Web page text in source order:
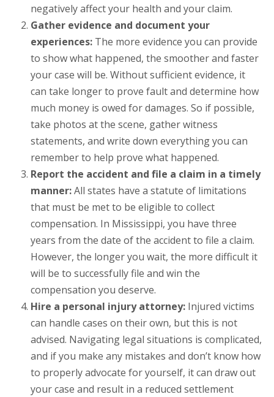
negatively affect your health and your claim.
Gather evidence and document your
experiences: The more evidence you can provide
to show what happened, the smoother and faster
your case will be. Without sufficient evidence, it
can take longer to prove fault and determine how
much money is owed for damages. So if possible,
take photos at the scene, gather witness
statements, and write down everything you can
remember to help prove what happened.
Report the accident and file a claim in a timely
manner:All states have a statute of limitations
that must be met to be eligible to collect
compensation. In Mississippi, you have three
years from the date of the accident to file a claim.
However, the longer you wait, the more difficult it
will be to successfully file and win the
compensation you deserve.
Hire a personal injury attorney: Injured victims
can handle cases on their own, but this is not
advised. Navigating legal situations is complicated,
and if you make any mistakes and don’t know how
to properly advocate for yourself, it can draw out
your case and result in a reduced settlement